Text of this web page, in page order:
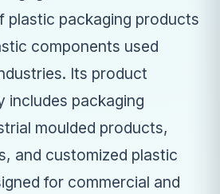
plastic packaging products
components used
Its product
includes packaging
moulded products,
and customized plastic
for commercial and